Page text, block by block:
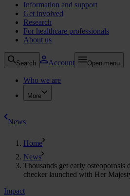
Information and support
Get involved
Research
For healthcare professionals
About us
Search Account Open menu
Who we are
More
News
Home
News
Thousands get early osteoporosis
checker launched with Her
Impact